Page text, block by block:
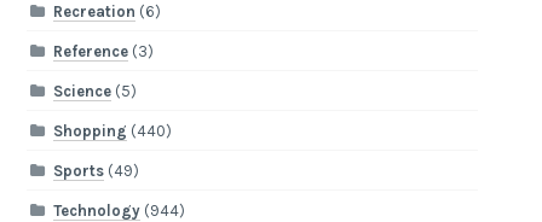
Recreation (6)
Reference(3)
Science(5)
Shopping (440)
Sports(49)
Technology(944)